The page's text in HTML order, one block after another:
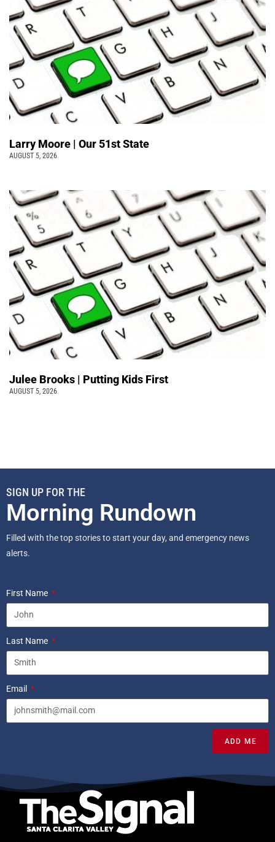
Larry Moore | Our 51st State
AUGUST 5, 2026
Julee Brooks | Putting Kids First
AUGUST 5, 2026
SIGN UP FOR THE
Morning Rundown
Filled with the top stories to start your day, and emergency news
alerts.
First Name
Last Name
Email
ADD ME